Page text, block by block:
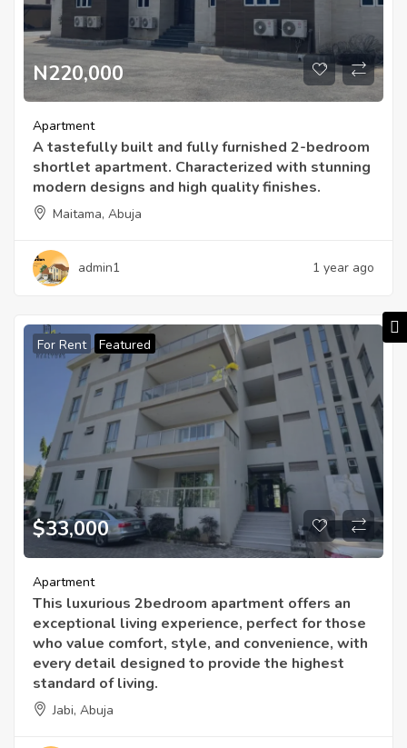
N220,000
Apartment
A tastefully built and fully furnished 2-bedroom
shortlet apartment. Characterized with stunning
modern designs and high quality finishes.
Maitama, Abuja
admin1 1 year ago
For Rent Featured
$33,000
Apartment
This luxurious 2bedroom apartment offers an
exceptional living experience, perfect for those
who value comfort, style, and convenience, with
every detail designed to provide the highest
standard of living.
Jabi, Abuja